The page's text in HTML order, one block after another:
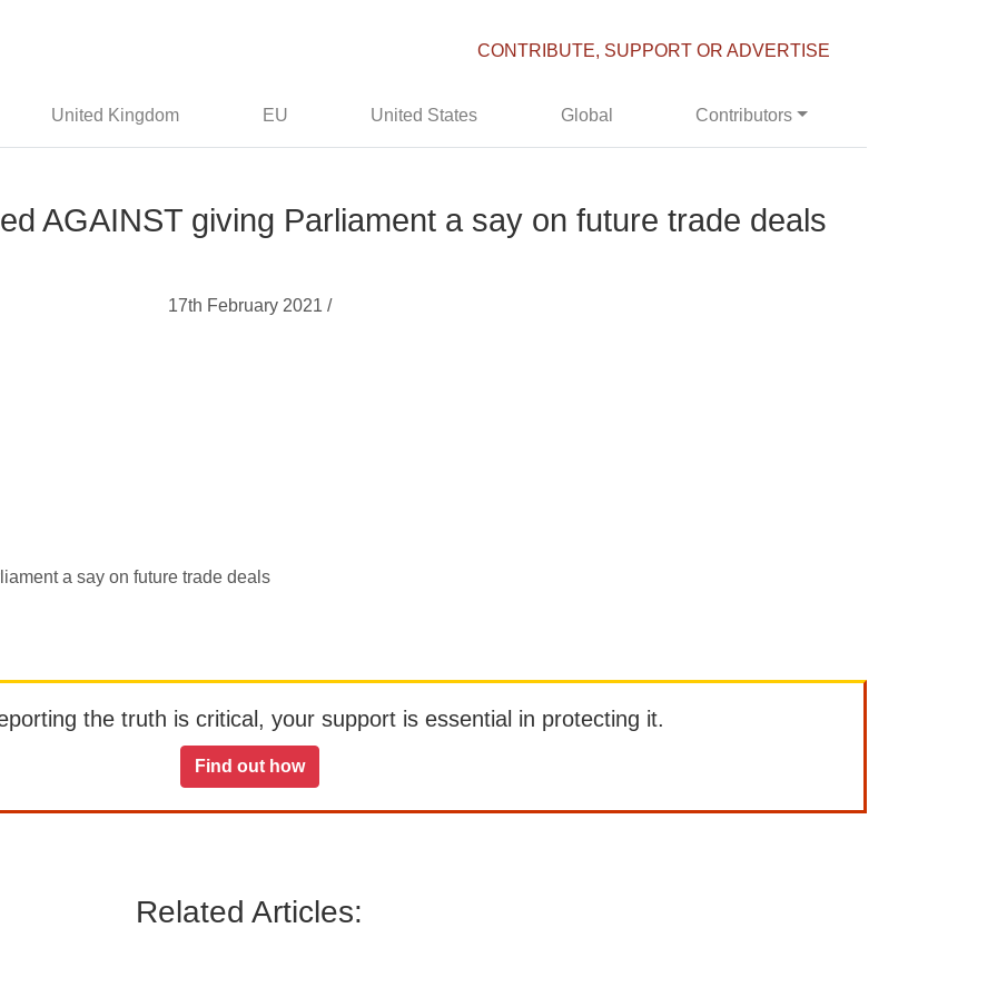
CONTRIBUTE, SUPPORT OR ADVERTISE
United Kingdom EU United States Global Contributors
AGAINST giving Parliament a say on future trade deals
17th February 2021 /
a say on future trade deals
the truth is critical, your support is essential in protecting it.
Find out how
Related Articles: